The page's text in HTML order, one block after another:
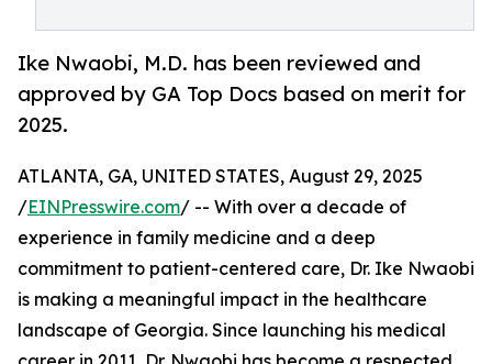
Ike Nwaobi, M.D. has been reviewed and
approved by GA Top Docs based on merit for
2025.
ATLANTA, GA, UNITED STATES, August 29, 2025
/EINPresswire.com/ -- With over a decade of
experience in family medicine and a deep
commitment to patient-centered care, Dr. Ike Nwaobi
is making a meaningful impact in the healthcare
landscape of Georgia. Since launching his medical